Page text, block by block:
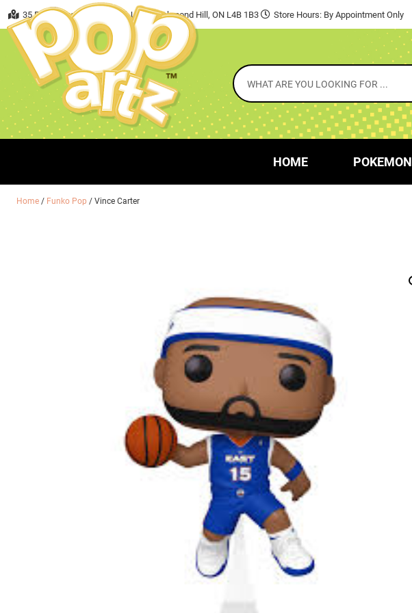
35 East Beaver Creek Road, Unit 7 Richmond Hill, ON L4B 1B3 Store Hours: By Appointment Only
HOME POKEMON
Home / Funko Pop / Vince Carter